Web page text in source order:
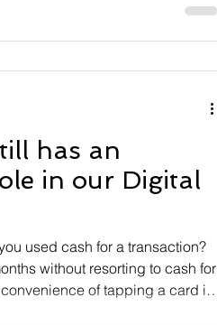
Federal Reserve Financial
has an
in our Digital
used cash for a transaction?
without resorting to cash for
of tapping a card is